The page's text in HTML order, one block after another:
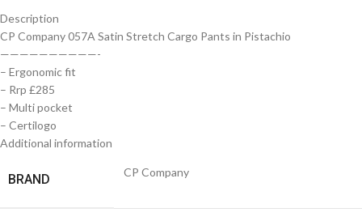
Description
CP Company 057A Satin Stretch Cargo Pants in Pistachio
——————————-
– Ergonomic fit
– Rrp £285
– Multi pocket
– Certilogo
Additional information
BRAND CP Company